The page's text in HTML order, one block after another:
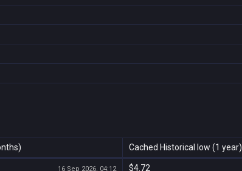
Cached Historical low (1 year)
16 Sep 2026, 04:12 $4.72